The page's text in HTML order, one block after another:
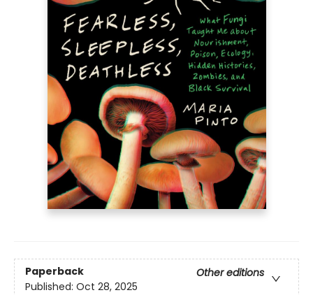
Paperback
Other editions
Published: Oct 28, 2025